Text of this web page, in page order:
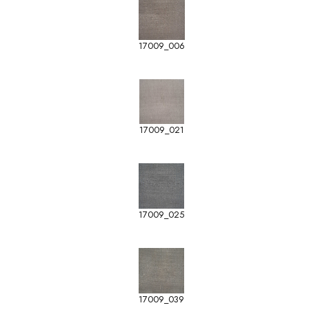
17009_006
17009_021
17009_025
17009_039